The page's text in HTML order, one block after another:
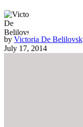
by Victoria De
July 17, 2014